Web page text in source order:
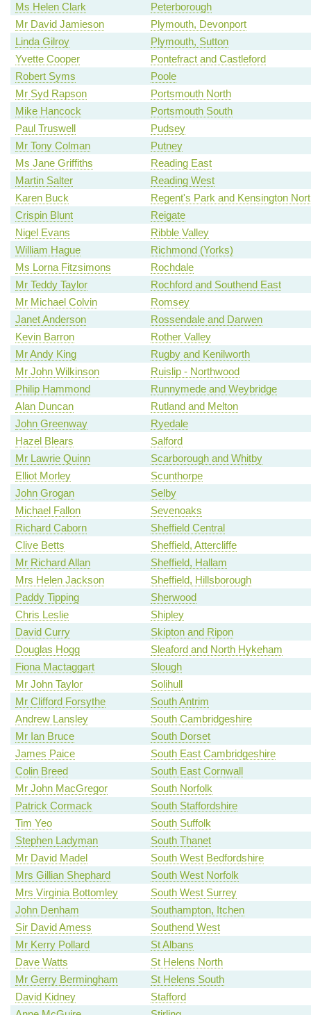
Ms Helen Clark
Peterborough
Mr David Jamieson
Plymouth, Devonport
Linda Gilroy
Plymouth, Sutton
Yvette Cooper
Pontefract and Castleford
Robert Syms
Poole
Mr Syd Rapson
Portsmouth North
Mike Hancock
Portsmouth South
Paul Truswell
Pudsey
Mr Tony Colman
Putney
Ms Jane Griffiths
Reading East
Martin Salter
Reading West
Karen Buck
Regent's Park and Kensington
Crispin Blunt
Reigate
Nigel Evans
Ribble Valley
William Hague
Richmond (Yorks)
Ms Lorna Fitzsimons
Rochdale
Mr Teddy Taylor
Rochford and Southend East
Mr Michael Colvin
Romsey
Janet Anderson
Rossendale and Darwen
Kevin Barron
Rother Valley
Mr Andy King
Rugby and Kenilworth
Mr John Wilkinson
Ruislip - Northwood
Philip Hammond
Runnymede and Weybridge
Alan Duncan
Rutland and Melton
John Greenway
Ryedale
Hazel Blears
Salford
Mr Lawrie Quinn
Scarborough and Whitby
Elliot Morley
Scunthorpe
John Grogan
Selby
Michael Fallon
Sevenoaks
Richard Caborn
Sheffield Central
Clive Betts
Sheffield, Attercliffe
Mr Richard Allan
Sheffield, Hallam
Mrs Helen Jackson
Sheffield, Hillsborough
Paddy Tipping
Sherwood
Chris Leslie
Shipley
David Curry
Skipton and Ripon
Douglas Hogg
Sleaford and North Hykeham
Fiona Mactaggart
Slough
Mr John Taylor
Solihull
Mr Clifford Forsythe
South Antrim
Andrew Lansley
South Cambridgeshire
Mr Ian Bruce
South Dorset
James Paice
South East Cambridgeshire
Colin Breed
South East Cornwall
Mr John MacGregor
South Norfolk
Patrick Cormack
South Staffordshire
Tim Yeo
South Suffolk
Stephen Ladyman
South Thanet
Mr David Madel
South West Bedfordshire
Mrs Gillian Shephard
South West Norfolk
Mrs Virginia Bottomley
South West Surrey
John Denham
Southampton, Itchen
Sir David Amess
Southend West
Mr Kerry Pollard
St Albans
Dave Watts
St Helens North
Mr Gerry Bermingham
St Helens South
David Kidney
Stafford